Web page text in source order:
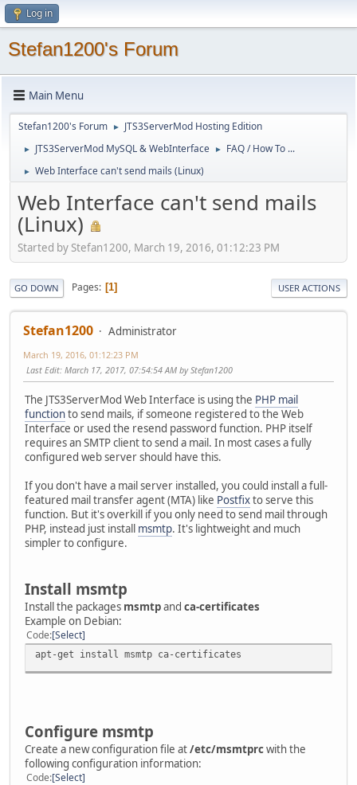
Log in
Stefan1200's Forum
Main Menu
Stefan1200's Forum ► JTS3ServerMod Hosting Edition
► JTS3ServerMod MySQL & WebInterface ► FAQ / How To ...
► Web Interface can't send mails (Linux)
Web Interface can't send mails
(Linux)
Started by Stefan1200, March 19, 2016, 01:12:23 PM
GO DOWN Pages 1 USER ACTIONS
Stefan1200 Administrator
March 19, 2016, 01:12:23 PM
Last Edit: March 17, 2017, 07:54:54 AM by Stefan1200
The JTS3ServerMod Web Interface is using the PHP mail
functionto send mails, if someone registered to the Web
Interface or used the resend password function. PHP itself
requires an SMTP client to send a mail. In most cases a fully
configured web server should have this.
If you don't have a mail server installed, you could install a full-
featured mail transfer agent (MTA) like Postfixto serve this
function. But it's overkill if you only need to send mail through
PHP, instead just install msmtp. It's lightweight and much
simpler to configure.
Install msmtp
Install the packages msmtpand ca-certificates
Example on Debian:
Code Select
apt-get install msmtp ca-certificates
Configure msmtp
Create a new configuration file at/etc/msmtprcwith the
following configuration information:
Code Select